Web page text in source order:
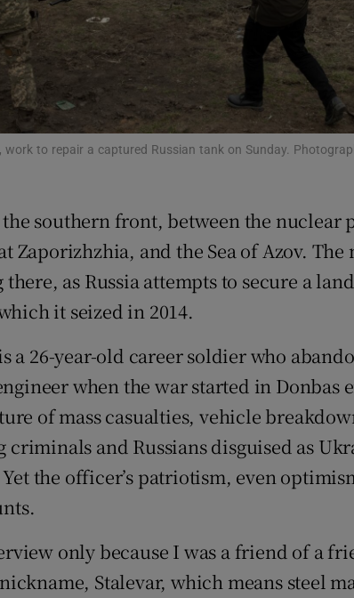
Offbeat
Family Notices Opens in new window
Sponsored
Subscriber Rewards
Newsletters
Weather Forecast
work to repair a captured Russian tank on Sunday.
the southern front, between the nuclear
Zaporizhzhia, and the Sea of Azov. The
as Russia attempts to secure a
it seized in 2014.
a 26-year-old career soldier who
when the war started in Donbas
of mass casualties, vehicle
and Russians disguised as
the officer’s patriotism, even
only because I was a friend of a
Stalevar, which means steel